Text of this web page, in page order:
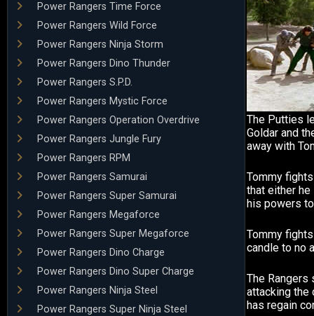
Power Rangers Time Force
Power Rangers Wild Force
Power Rangers Ninja Storm
Power Rangers Dino Thunder
Power Rangers S.P.D.
Power Rangers Mystic Force
Power Rangers Operation Overdrive
Power Rangers Jungle Fury
Power Rangers RPM
Power Rangers Samurai
Power Rangers Super Samurai
Power Rangers Megaforce
Power Rangers Super Megaforce
Power Rangers Dino Charge
Power Rangers Dino Super Charge
Power Rangers Ninja Steel
Power Rangers Super Ninja Steel
The Putties
Goldar and
away with
Tommy
that either
his powers
Tommy
candle to no
The Rangers
attacking the
has regain